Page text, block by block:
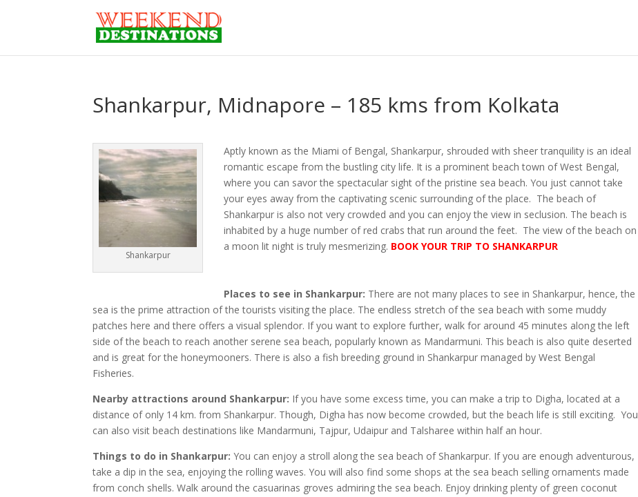
Shankarpur, Midnapore – 185 kms from Kolkata
Shankarpur
Aptly known as the Miami of Bengal, Shankarpur, shrouded with sheer tranquility is an ideal
romantic escape from the bustling city life. It is a prominent beach town of West Bengal,
where you can savor the spectacular sight of the pristine sea beach. You just cannot take
your eyes away from the captivating scenic surrounding of the place. The beach of
Shankarpur is also not very crowded and you can enjoy the view in seclusion. The beach is
inhabited by a huge number of red crabs that run around the feet. The view of the beach on
a moon lit night is truly mesmerizing. BOOK YOUR TRIP TO SHANKARPUR
Places to see in Shankarpur: There are not many places to see in Shankarpur, hence, the
sea is the prime attraction of the tourists visiting the place. The endless stretch of the sea beach with some muddy
patches here and there offers a visual splendor. If you want to explore further, walk for around 45 minutes along the left
side of the beach to reach another serene sea beach, popularly known as Mandarmuni. This beach is also quite deserted
and is great for the honeymooners. There is also a fish breeding ground in Shankarpur managed by West Bengal
Fisheries.
Nearby attractions around Shankarpur: If you have some excess time, you can make a trip to Digha, located at a
distance of only 14 km. from Shankarpur. Though, Digha has now become crowded, but the beach life is still exciting. You
can also visit beach destinations like Mandarmuni, Tajpur, Udaipur and Talsharee within half an hour.
Things to do in Shankarpur: You can enjoy a stroll along the sea beach of Shankarpur. If you are enough adventurous,
take a dip in the sea, enjoying the rolling waves. You will also find some shops at the sea beach selling ornaments made
from conch shells. Walk around the casuarinas groves admiring the sea beach. Enjoy drinking plenty of green coconut